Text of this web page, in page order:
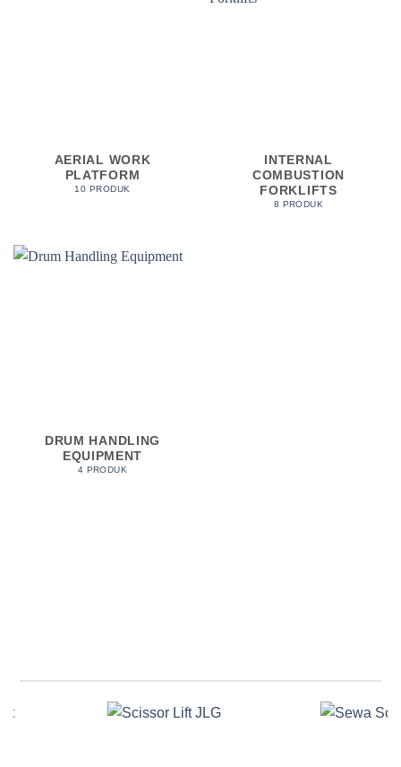
AERIAL WORK
PLATFORM
10 PRODUK
INTERNAL
COMBUSTION
FORKLIFTS
8 PRODUK
DRUM HANDLING
EQUIPMENT
4 PRODUK